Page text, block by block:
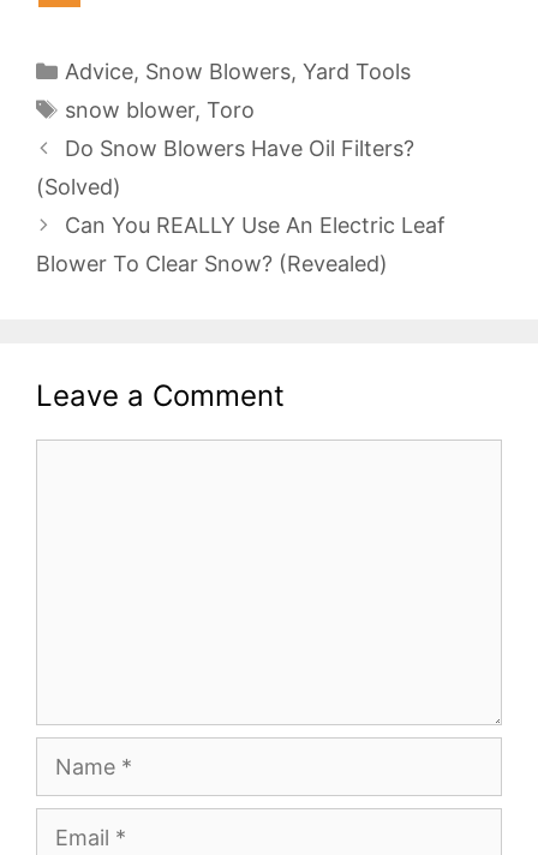
Categories
Advice, Snow Blowers, Yard Tools
Tags
snow blower, Toro
Do Snow Blowers Have Oil Filters?
(Solved)
Can You REALLY Use An Electric Leaf
Blower To Clear Snow? (Revealed)
Leave a Comment